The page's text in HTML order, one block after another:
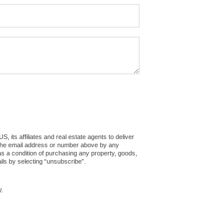
its affiliates and real estate agents to deliver
email address or number above by any
a condition of purchasing any property, goods,
by selecting “unsubscribe”.